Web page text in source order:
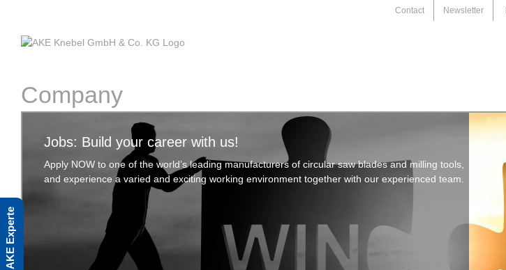
content
Contact Newsletter
Company
Jobs: Build your career with us!
Apply NOW to one of the world’s leading manufacturers of circular saw blades and milling tools,
and experience a varied and exciting working environment together with our experienced team.
AKE Experte